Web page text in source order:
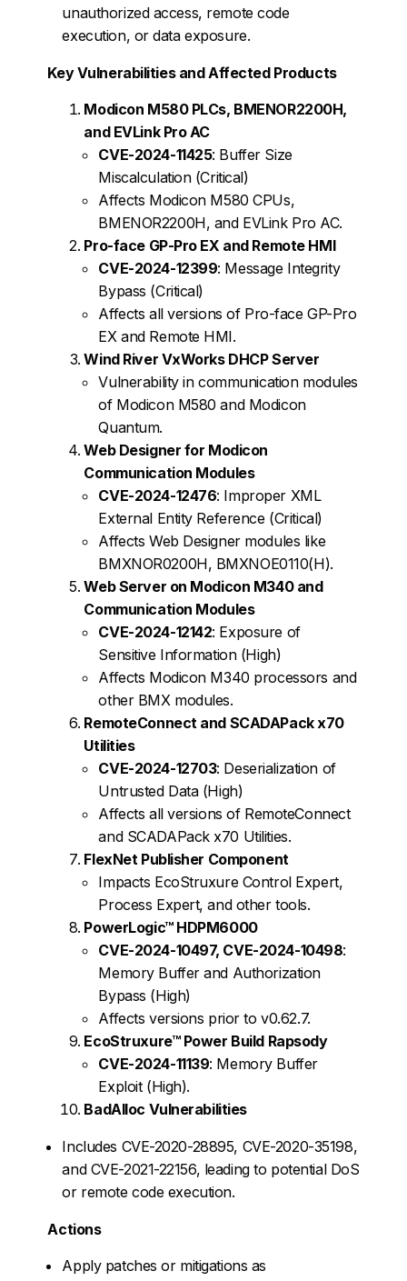
unauthorized access, remote code
execution, or data exposure.
Key Vulnerabilities and Affected Products
Modicon M580 PLCs, BMENOR2200H,
and EVLink Pro AC
CVE-2024-11425: Buffer Size
Miscalculation (Critical)
Affects Modicon M580 CPUs,
BMENOR2200H, and EVLink Pro AC.
Pro-face GP-Pro EX and Remote HMI
CVE-2024-12399: Message Integrity
Bypass (Critical)
Affects all versions of Pro-face GP-Pro
EX and Remote HMI.
Wind River VxWorks DHCP Server
Vulnerability in communication modules
of Modicon M580 and Modicon
Quantum.
Web Designer for Modicon
Communication Modules
CVE-2024-12476: Improper XML
External Entity Reference (Critical)
Affects Web Designer modules like
BMXNOR0200H, BMXNOE0110(H).
Web Server on Modicon M340 and
Communication Modules
CVE-2024-12142: Exposure of
Sensitive Information (High)
Affects Modicon M340 processors and
other BMX modules.
RemoteConnect and SCADAPack x70
Utilities
CVE-2024-12703: Deserialization of
Untrusted Data (High)
Affects all versions of RemoteConnect
and SCADAPack x70 Utilities.
FlexNet Publisher Component
Impacts EcoStruxure Control Expert,
Process Expert, and other tools.
PowerLogic™ HDPM6000
CVE-2024-10497, CVE-2024-10498:
Memory Buffer and Authorization
Bypass (High)
Affects versions prior to v0.62.7.
EcoStruxure™ Power Build Rapsody
CVE-2024-11139: Memory Buffer
Exploit (High).
BadAlloc Vulnerabilities
Includes CVE-2020-28895, CVE-2020-35198,
and CVE-2021-22156, leading to potential DoS
or remote code execution.
Actions
Apply patches or mitigations as